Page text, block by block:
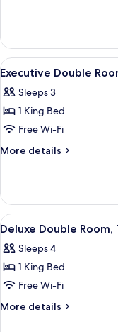
King
Bed,
River
View
Double
Room,
1
Bed,
River
View
all
photos
for
Executive
Double
King
Bed,
Bathtub,
River
View
5
Executive Double
Sleeps 3
1 King Bed
Free Wi-Fi
More details
More
Double
Room,
1
Bed,
Bathtub,
View
View
all
photos
for
Deluxe
Double
5
Deluxe Double
Sleeps 4
1 King Bed
Free Wi-Fi
More details
More